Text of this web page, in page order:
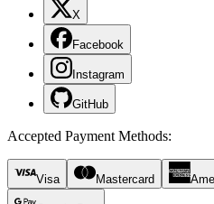
X
Facebook
Instagram
GitHub
Accepted Payment Methods:
Visa Mastercard